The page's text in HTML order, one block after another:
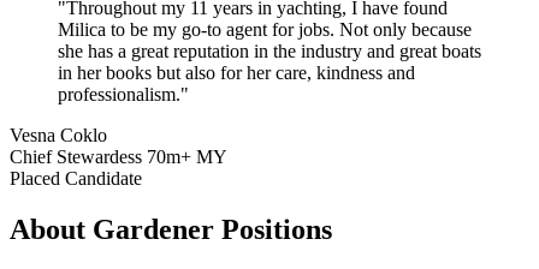
"Throughout my 11 years in yachting, I have found
Milica to be my go-to agent for jobs. Not only because
she has a great reputation in the industry and great boats
in her books but also for her care, kindness and
professionalism."
Vesna Coklo
Chief Stewardess 70m+ MY
Placed Candidate
About Gardener Positions